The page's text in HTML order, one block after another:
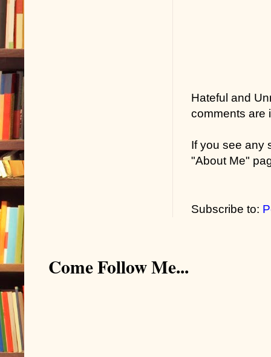
Hateful and
comments are
If you see any
"About Me"
Subscribe to:
Come Follow Me...